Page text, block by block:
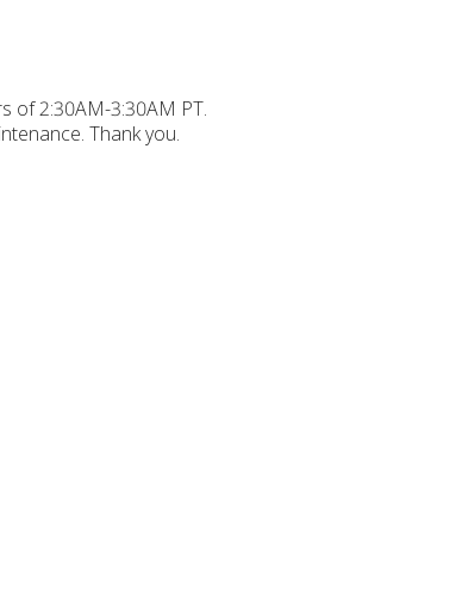
of 2:30AM-3:30AM PT.
Thank you.